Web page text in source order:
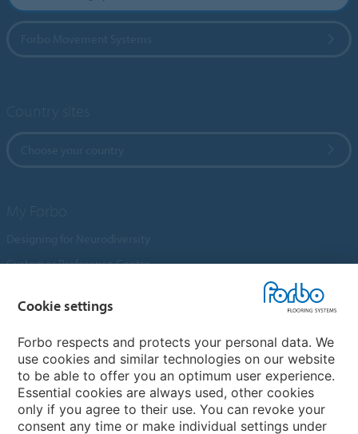
Customer Preference Centre
An introduction to Nuway
Novilon
Account and Vendor Request Forms
Coral 2026
Cookie settings
Forbo respects and protects your personal data. We
use cookies and similar technologies on our website
to be able to offer you an optimum user experience.
Essential cookies are always used, other cookies
only if you agree to their use. You can revoke your
consent any time or make individual settings under